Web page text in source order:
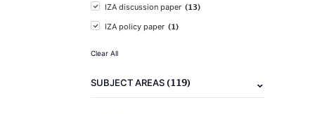
IZA discussion paper (13)
IZA policy paper (1)
Clear All
SUBJECT AREAS(119)